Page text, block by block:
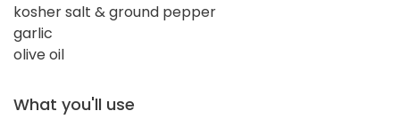
kosher salt & ground pepper
garlic
olive oil
What you'll use